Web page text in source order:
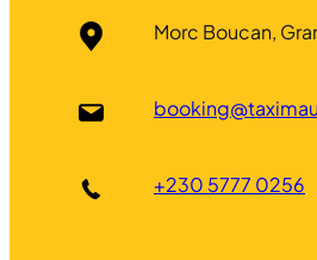
Morc Boucan,
+230 5777 0256